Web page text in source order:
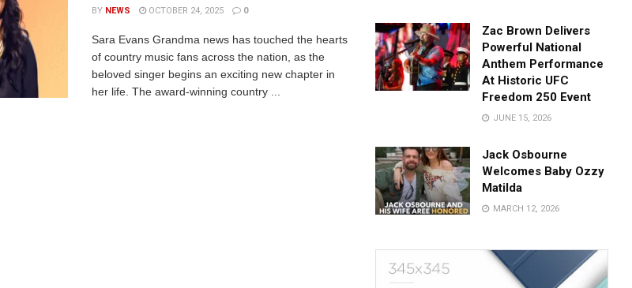
BY NEWS OCTOBER 24, 2025 0
Sara Evans Grandma news has touched the hearts
of country music fans across the nation, as the
beloved singer begins an exciting new chapter in
her life. The award-winning country ...
Zac Brown Delivers
Powerful National
Anthem Performance
At Historic UFC
Freedom 250 Event
JUNE 15, 2026
Jack Osbourne
Welcomes Baby Ozzy
Matilda
MARCH 12, 2026